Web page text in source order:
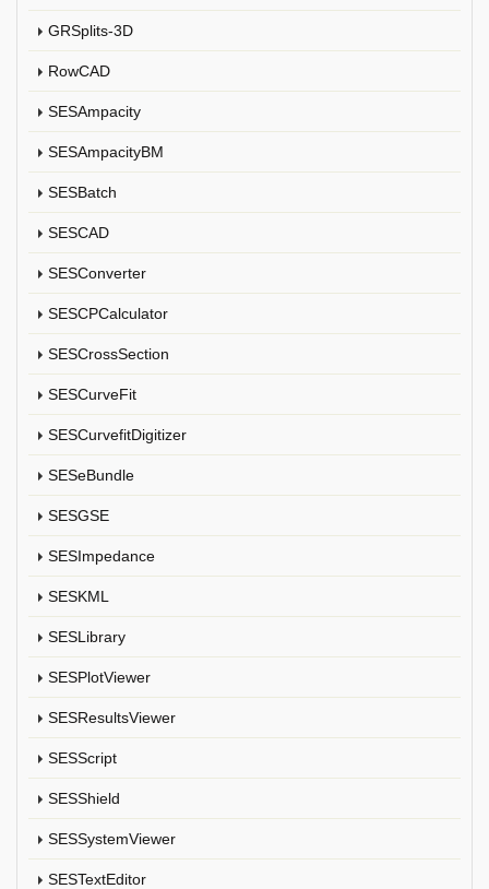
GRSplits-3D
RowCAD
SESAmpacity
SESAmpacityBM
SESBatch
SESCAD
SESConverter
SESCPCalculator
SESCrossSection
SESCurveFit
SESCurvefitDigitizer
SESeBundle
SESGSE
SESImpedance
SESKML
SESLibrary
SESPlotViewer
SESResultsViewer
SESScript
SESShield
SESSystemViewer
SESTextEditor